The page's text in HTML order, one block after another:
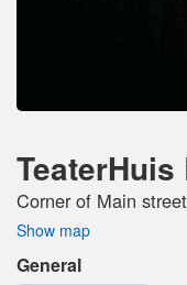
Corner of Main
Show map
General